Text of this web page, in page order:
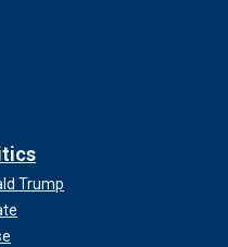
Trump